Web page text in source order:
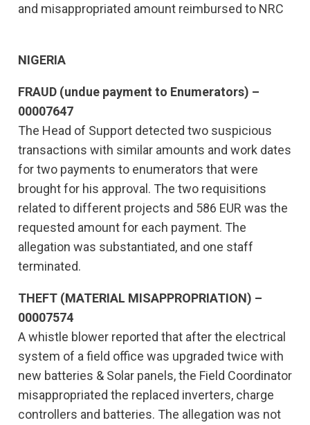
and misappropriated amount reimbursed to NRC
NIGERIA
FRAUD (undue payment to Enumerators) –
00007647
The Head of Support detected two suspicious
transactions with similar amounts and work dates
for two payments to enumerators that were
brought for his approval. The two requisitions
related to different projects and 586 EUR was the
requested amount for each payment. The
allegation was substantiated, and one staff
terminated.
THEFT (MATERIAL MISAPPROPRIATION) –
00007574
A whistle blower reported that after the electrical
system of a field office was upgraded twice with
new batteries & Solar panels, the Field Coordinator
misappropriated the replaced inverters, charge
controllers and batteries. The allegation was not